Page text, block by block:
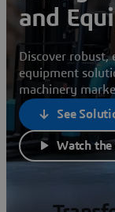
and
Discover robust,
equipment
machinery
See
Watch the